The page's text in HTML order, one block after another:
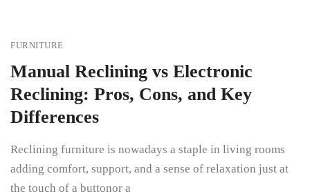
FURNITURE
Manual Reclining vs Electronic
Reclining: Pros, Cons, and Key
Differences
Reclining furniture is nowadays a staple in living rooms
adding comfort, support, and a sense of relaxation just at
the touch of a buttonor a